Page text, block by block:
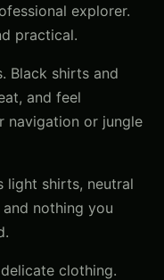
explorer.
practical.
Black shirts and
and feel
navigation or jungle
light shirts, neutral
nothing you
clothing.